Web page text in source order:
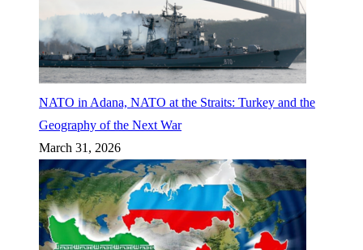
NATO in Adana, NATO at the Straits: Turkey and the
Geography of the Next War
March 31, 2026